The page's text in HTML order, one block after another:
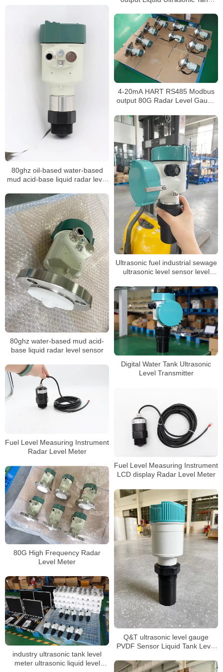
80ghz oil-based water-based
mud acid-base liquid radar level
4-20mA HART RS485 Modbus
output 80G Radar Level Gauge
Ultrasonic fuel industrial sewage
ultrasonic level sensor level
ultrasonic tank liquid level sensor
meter
80ghz water-based mud acid-
base liquid radar level sensor
Digital Water Tank Ultrasonic
Level Transmitter
Fuel Level Measuring Instrument
Radar Level Meter
Fuel Level Measuring Instrument
LCD display Radar Level Meter
80G High Frequency Radar
Level Meter
Q&T ultrasonic level gauge
PVDF Sensor Liquid Tank Level
industry ultrasonic tank level
meter ultrasonic liquid level